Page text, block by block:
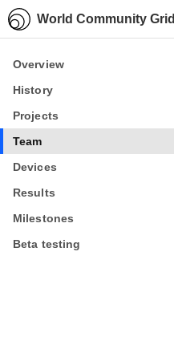
World Community Grid
Overview
History
Projects
Team
Devices
Results
Milestones
Beta testing
Overview
History
Projects
Team
Devices
Results
Milestones
Beta testing